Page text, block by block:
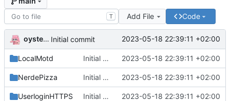
T Add File Code
oysteikt Initial commit 2023-05-18 22:39:11 +02:00
LocalMotd Initial commit 2023-05-18 22:39:11 +02:00
NerdePizza Initial commit 2023-05-18 22:39:11 +02:00
UserloginHTTPS Initial commit 2023-05-18 22:39:11 +02:00